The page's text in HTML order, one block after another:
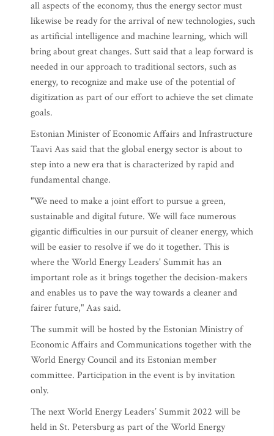
all aspects of the economy, thus the energy sector must
likewise be ready for the arrival of new technologies, such
as artificial intelligence and machine learning, which will
bring about great changes. Sutt said that a leap forward is
needed in our approach to traditional sectors, such as
energy, to recognize and make use of the potential of
digitization as part of our effort to achieve the set climate
goals.
Estonian Minister of Economic Affairs and Infrastructure
Taavi Aas said that the global energy sector is about to
step into a new era that is characterized by rapid and
fundamental change.
"We need to make a joint effort to pursue a green,
sustainable and digital future. We will face numerous
gigantic difficulties in our pursuit of cleaner energy, which
will be easier to resolve if we do it together. This is
where the World Energy Leaders' Summit has an
important role as it brings together the decision-makers
and enables us to pave the way towards a cleaner and
fairer future," Aas said.
The summit will be hosted by the Estonian Ministry of
Economic Affairs and Communications together with the
World Energy Council and its Estonian member
committee. Participation in the event is by invitation
only.
The next World Energy Leaders’ Summit 2022 will be
held in St. Petersburg as part of the World Energy